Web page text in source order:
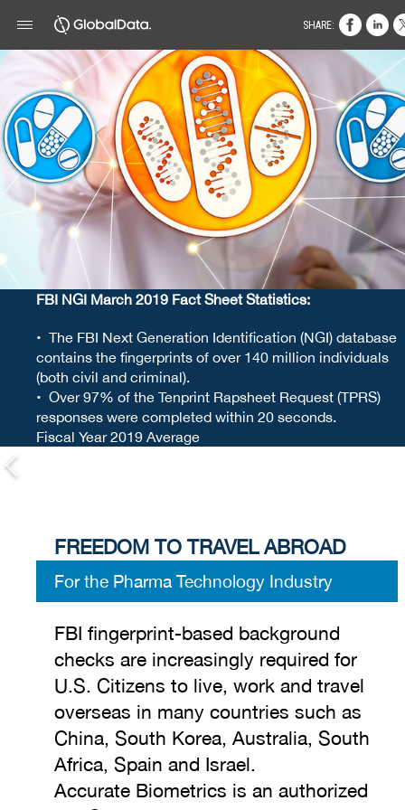
FBI NGI March 2019 Fact Sheet Statistics:
• The FBI Next Generation Identification (NGI) database
contains the fingerprints of over 140 million individuals
(both civil and criminal).
• Over 97% of the Tenprint Rapsheet Request (TPRS)
responses were completed within 20 seconds.
Fiscal Year 2019 Average
FREEDOM TO TRAVEL ABROAD
For the Pharma Technology Industry
FBI fingerprint-based background
checks are increasingly required for
U.S. Citizens to live, work and travel
overseas in many countries such as
China, South Korea, Australia, South
Africa, Spain and Israel.
Accurate Biometrics is an authorized
SHARE: